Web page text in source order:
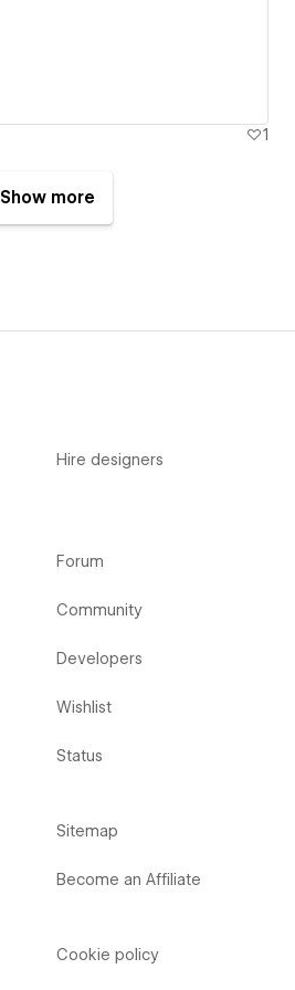
1
Show more
Hire designers
Forum
Community
Developers
Wishlist
Status
Sitemap
Become an Affiliate
Cookie policy